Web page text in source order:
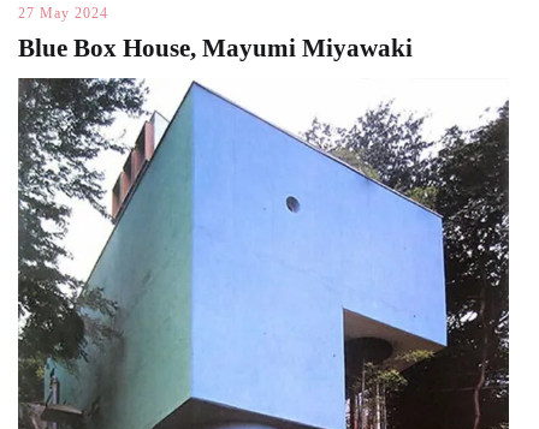
27 May 2024
Blue Box House, Mayumi Miyawaki